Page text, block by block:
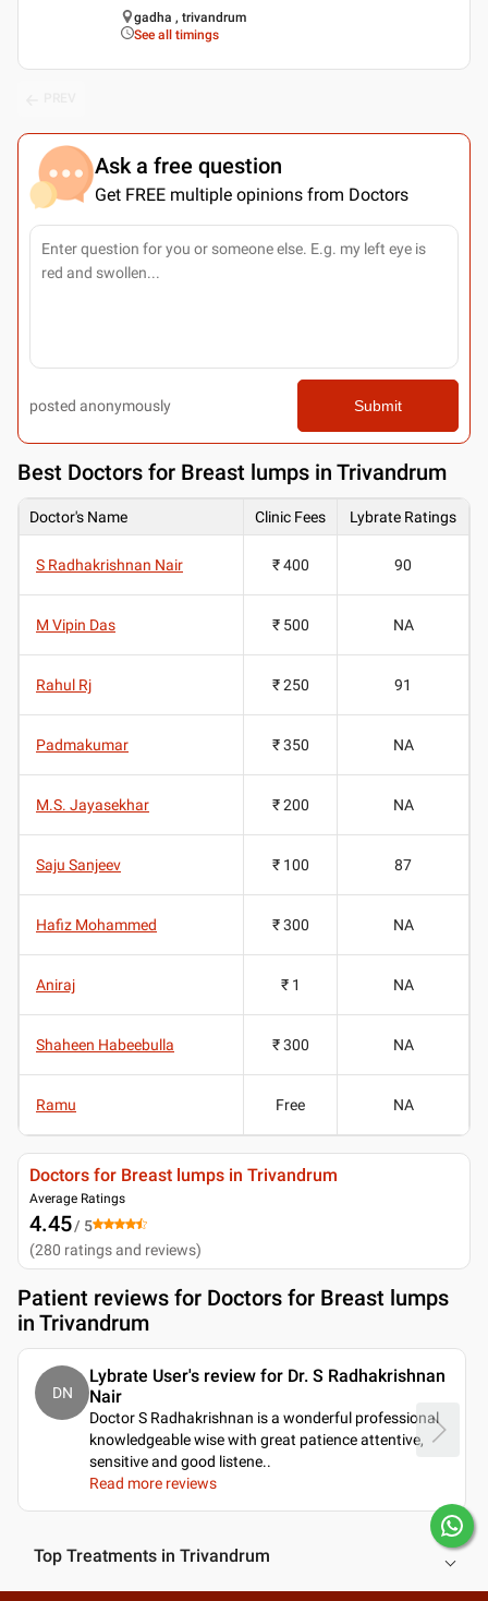
gadha , trivandrum
See all timings
Ask a free question
Get FREE multiple opinions from Doctors
posted anonymously Submit
Best Doctors for Breast lumps in Trivandrum
Doctor's Name Clinic Fees Lybrate Ratings
S Radhakrishnan Nair ₹ 400 90
M Vipin Das ₹ 500 NA
Rahul Rj ₹ 250 91
Padmakumar ₹ 350 NA
M.S. Jayasekhar ₹ 200 NA
Saju Sanjeev ₹ 100 87
Hafiz Mohammed ₹ 300 NA
Aniraj ₹ 1 NA
Shaheen Habeebulla ₹ 300 NA
Ramu Free NA
Doctors for Breast lumps in Trivandrum
Average Ratings
4.45/ 5
(280 ratings and reviews)
Patient reviews for Doctors for Breast lumps
in Trivandrum
DN
Lybrate User's review for Dr. S Radhakrishnan
Nair
Doctor S Radhakrishnan is a wonderful professional
knowledgeable wise with great patience attentive,
sensitive and good listene..
Read more reviews
Top Treatments in Trivandrum